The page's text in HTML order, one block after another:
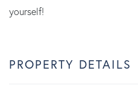
yourself!
PROPERTY DETAILS